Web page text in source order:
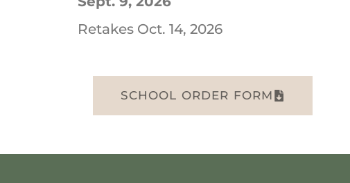
Retakes Oct. 14, 2026
SCHOOL ORDER FORM